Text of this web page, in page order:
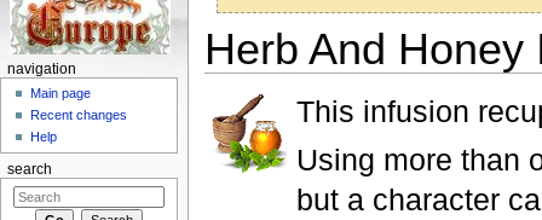
Herb And Honey
This infusion
Using more than
but a character
navigation
Main page
Recent changes
Help
search